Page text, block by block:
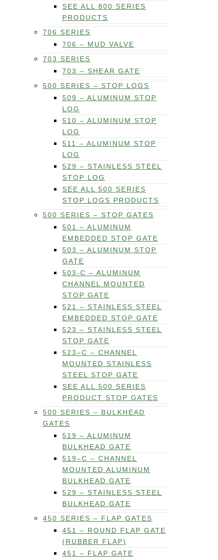
SEE ALL 800 SERIES
PRODUCTS
706 SERIES
706 – MUD VALVE
703 SERIES
703 – SHEAR GATE
500 SERIES – STOP LOGS
509 – ALUMINUM STOP
LOG
510 – ALUMINUM STOP
LOG
511 – ALUMINUM STOP
LOG
529 – STAINLESS STEEL
STOP LOG
SEE ALL 500 SERIES
STOP LOGS PRODUCTS
500 SERIES – STOP GATES
501 – ALUMINUM
EMBEDDED STOP GATE
503 – ALUMINUM STOP
GATE
503-C – ALUMINUM
CHANNEL MOUNTED
STOP GATE
521 – STAINLESS STEEL
EMBEDDED STOP GATE
523 – STAINLESS STEEL
STOP GATE
523–C – CHANNEL
MOUNTED STAINLESS
STEEL STOP GATE
SEE ALL 500 SERIES
PRODUCT STOP GATES
500 SERIES – BULKHEAD
GATES
519 – ALUMINUM
BULKHEAD GATE
519–C – CHANNEL
MOUNTED ALUMINUM
BULKHEAD GATE
529 – STAINLESS STEEL
BULKHEAD GATE
450 SERIES – FLAP GATES
451 – ROUND FLAP GATE
(RUBBER FLAP)
451 – FLAP GATE